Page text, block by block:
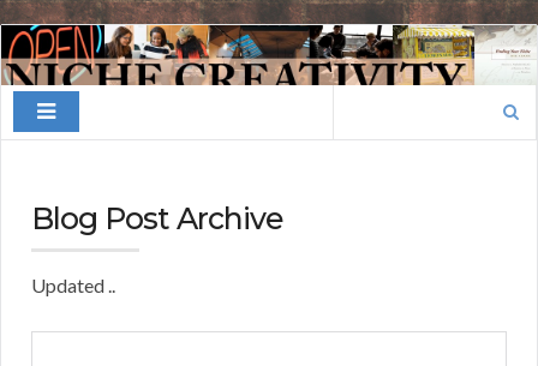
Finding
Your
Niche
Blog Post Archive
Updated ..